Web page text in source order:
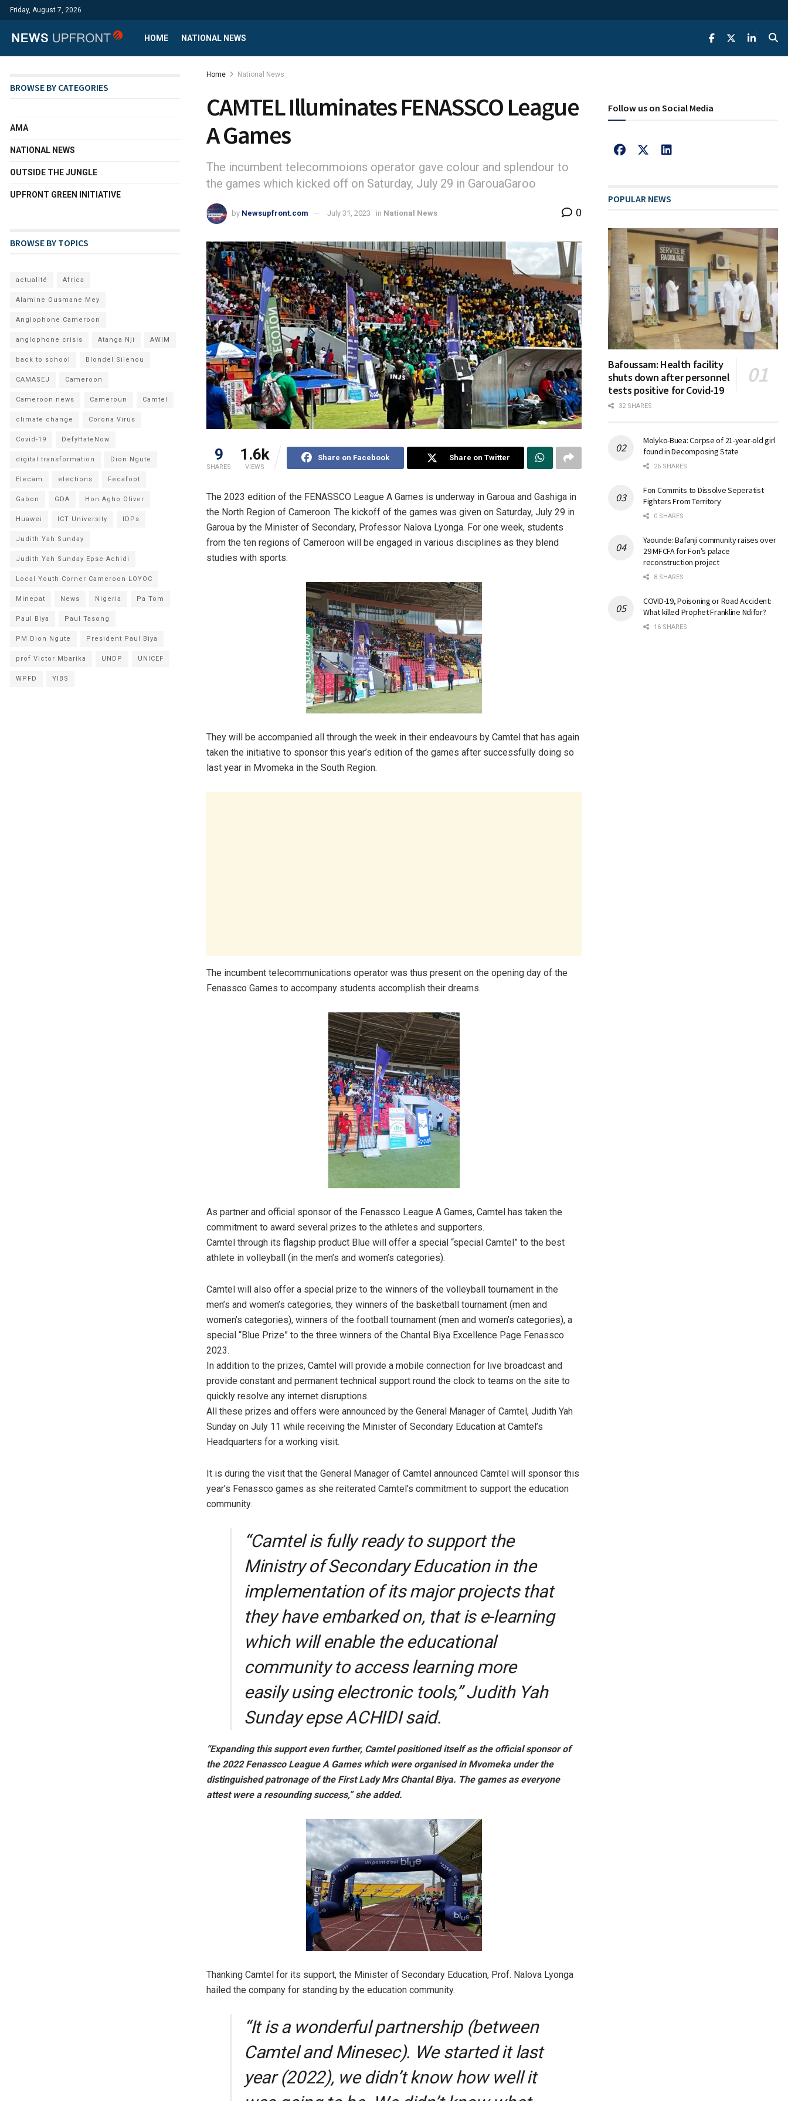
Friday, August 7, 2026
HOME NATIONAL NEWS
Home National News
CAMTEL Illuminates FENASSCO League
A Games
The incumbent telecommoions operator gave colour and splendour to
the games which kicked off on Saturday, July 29 in GarouaGaroo
by Newsupfront.com July 31, 2023 in National News 0
9
SHARES
1.6k
VIEWS
Share on Facebook Share on Twitter
The 2023 edition of the FENASSCO League A Games is underway in Garoua and Gashiga in
the North Region of Cameroon. The kickoff of the games was given on Saturday, July 29 in
Garoua by the Minister of Secondary, Professor Nalova Lyonga. For one week, students
from the ten regions of Cameroon will be engaged in various disciplines as they blend
studies with sports.
They will be accompanied all through the week in their endeavours by Camtel that has again
taken the initiative to sponsor this year’s edition of the games after successfully doing so
last year in Mvomeka in the South Region.
The incumbent telecommunications operator was thus present on the opening day of the
Fenassco Games to accompany students accomplish their dreams.
As partner and official sponsor of the Fenassco League A Games, Camtel has taken the
commitment to award several prizes to the athletes and supporters.
Camtel through its flagship product Blue will offer a special “special Camtel” to the best
athlete in volleyball (in the men’s and women’s categories).
Camtel will also offer a special prize to the winners of the volleyball tournament in the
men’s and women’s categories, they winners of the basketball tournament (men and
women’s categories), winners of the football tournament (men and women’s categories), a
special “Blue Prize” to the three winners of the Chantal Biya Excellence Page Fenassco
2023.
In addition to the prizes, Camtel will provide a mobile connection for live broadcast and
provide constant and permanent technical support round the clock to teams on the site to
quickly resolve any internet disruptions.
All these prizes and offers were announced by the General Manager of Camtel, Judith Yah
Sunday on July 11 while receiving the Minister of Secondary Education at Camtel’s
Headquarters for a working visit.
It is during the visit that the General Manager of Camtel announced Camtel will sponsor this
year’s Fenassco games as she reiterated Camtel’s commitment to support the education
community.
“Camtel is fully ready to support the
Ministry of Secondary Education in the
implementation of its major projects that
they have embarked on, that is e-learning
which will enable the educational
community to access learning more
easily using electronic tools,” Judith Yah
Sunday epse ACHIDI said.
“Expanding this support even further, Camtel positioned itself as the official sponsor of
the 2022 Fenassco League A Games which were organised in Mvomeka under the
distinguished patronage of the First Lady Mrs Chantal Biya. The games as everyone
attest were a resounding success,” she added.
Thanking Camtel for its support, the Minister of Secondary Education, Prof. Nalova Lyonga
hailed the company for standing by the education community.
“It is a wonderful partnership (between
Camtel and Minesec). We started it last
year (2022), we didn’t know how well it
BROWSE BY CATEGORIES
AMA
NATIONAL NEWS
OUTSIDE THE JUNGLE
UPFRONT GREEN INITIATIVE
BROWSE BY TOPICS
actualité Africa
Alamine Ousmane Mey
Anglophone Cameroon
anglophone crisis Atanga Nji AWIM
back to school Blondel Silenou
CAMASEJ Cameroon
Cameroon news Cameroun Camtel
climate change Corona Virus
Covid-19 DefyHateNow
digital transformation Dion Ngute
Elecam elections Fecafoot
Gabon GDA Hon Agho Oliver
Huawei ICT University IDPs
Judith Yah Sunday
Judith Yah Sunday Epse Achidi
Local Youth Corner Cameroon LOYOC
Minepat News Nigeria Pa Tom
Paul Biya Paul Tasong
PM Dion Ngute President Paul Biya
prof Victor Mbarika UNDP UNICEF
WPFD YIBS
Follow us on Social Media
POPULAR NEWS
Bafoussam: Health facility
shuts down after personnel
tests positive for Covid-19
32 SHARES
Molyko-Buea: Corpse of 21-year-old girl
found in Decomposing State
26 SHARES
Fon Commits to Dissolve Seperatist
Fighters From Territory
0 SHARES
Yaounde: Bafanji community raises over
29 MFCFA for Fon’s palace
reconstruction project
8 SHARES
COVID-19, Poisoning or Road Accident:
What killed Prophet Frankline Ndifor?
16 SHARES